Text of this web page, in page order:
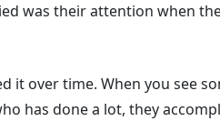
was their attention when
it over time. When you see
has done a lot, they